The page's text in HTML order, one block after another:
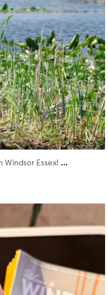
Windsor Essex! ...